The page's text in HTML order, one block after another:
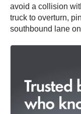
avoid a collision
truck to overturn,
southbound lane